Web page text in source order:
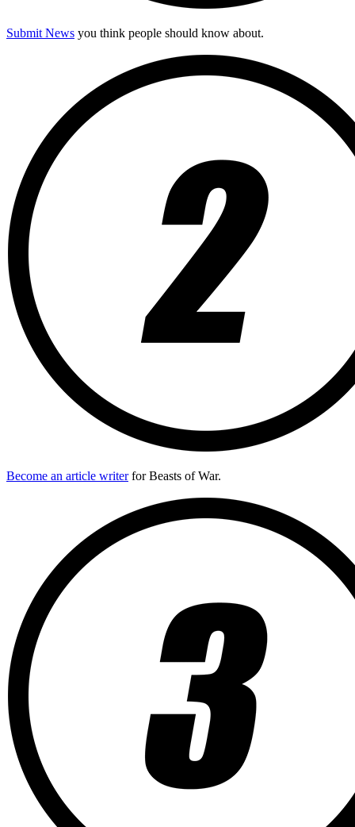
Submit News you think people should know about.
Become an article writerfor Beasts of War.